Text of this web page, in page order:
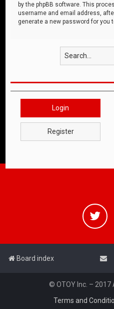
by the phpBB software. This
username and email address,
generate a new password for you
Login
Register
Board index
© OTOY Inc. – 2017
Terms and